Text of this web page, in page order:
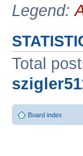
Legend:
Total
Board index